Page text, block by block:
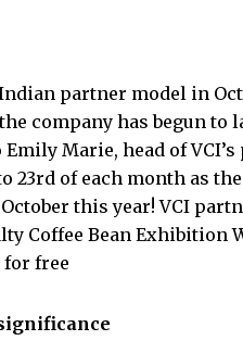
partner model in
company has begun to
Marie, head of
23rd of each month as
this year! VCI
Coffee Bean Exhibition
for free